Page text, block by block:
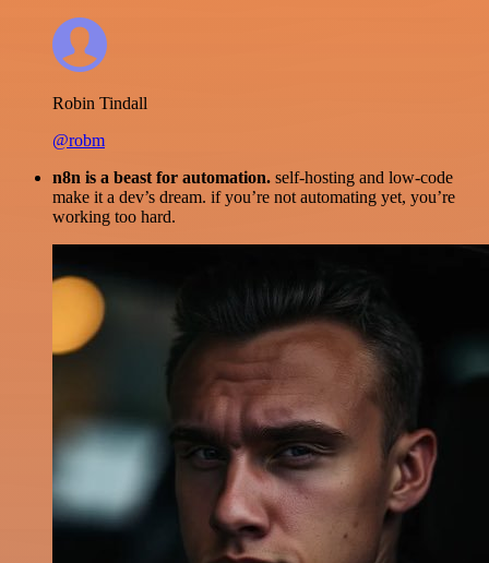
Robin Tindall
@robm
n8n is a beast for automation. self-hosting and low-code
make it a dev’s dream. if you’re not automating yet, you’re
working too hard.